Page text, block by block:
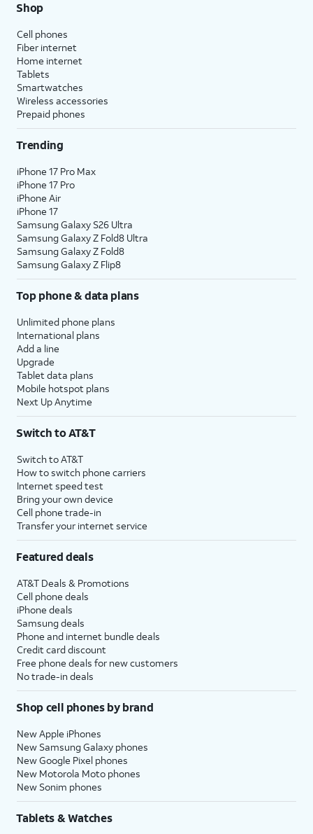
Shop
Cell phones
Fiber internet
Home internet
Tablets
Smartwatches
Wireless accessories
Prepaid phones
Trending
iPhone 17 Pro Max
iPhone 17 Pro
iPhone Air
iPhone 17
Samsung Galaxy S26 Ultra
Samsung Galaxy Z Fold8 Ultra
Samsung Galaxy Z Fold8
Samsung Galaxy Z Flip8
Top phone & data plans
Unlimited phone plans
International plans
Add a line
Upgrade
Tablet data plans
Mobile hotspot plans
Next Up Anytime
Switch to AT&T
Switch to AT&T
How to switch phone carriers
Internet speed test
Bring your own device
Cell phone trade-in
Transfer your internet service
Featured deals
AT&T Deals & Promotions
Cell phone deals
iPhone deals
Samsung deals
Phone and internet bundle deals
Credit card discount
Free phone deals for new customers
No trade-in deals
Shop cell phones by brand
New Apple iPhones
New Samsung Galaxy phones
New Google Pixel phones
New Motorola Moto phones
New Sonim phones
Tablets & Watches